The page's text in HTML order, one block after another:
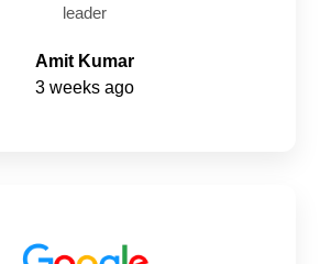
leader
Amit Kumar
3 weeks ago